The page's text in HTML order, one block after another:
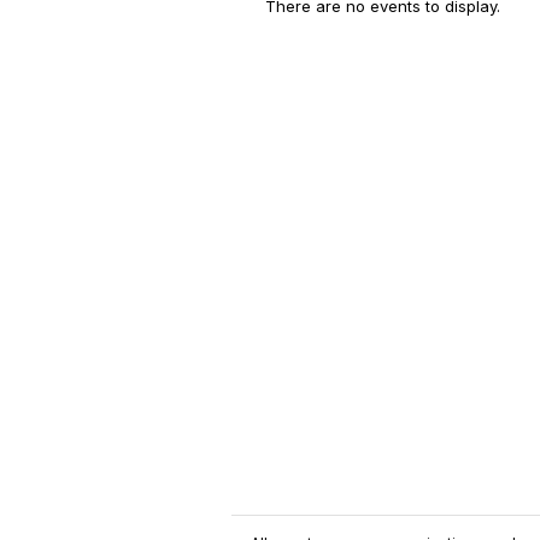
There are no events to display.